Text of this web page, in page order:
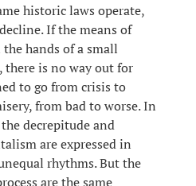
historic laws operate,
If the means of
hands of a small
is no way out for
to go from crisis to
from bad to worse. In
decrepitude and
are expressed in
rhythms. But the
are the same